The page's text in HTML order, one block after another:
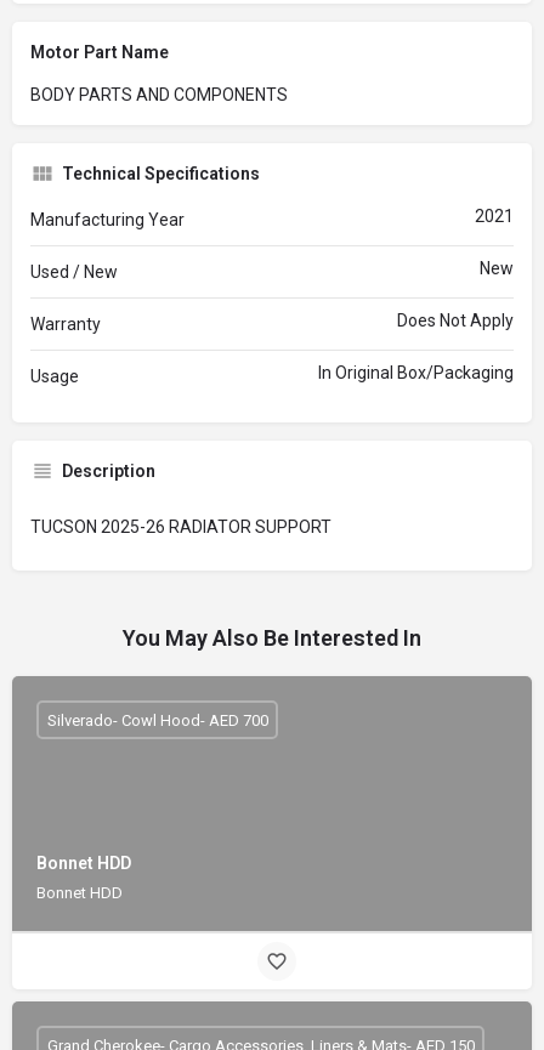
Motor Part Name
BODY PARTS AND COMPONENTS
Technical Specifications
Manufacturing Year 2021
Used / New New
Warranty Does Not Apply
Usage In Original Box/Packaging
Description
TUCSON 2025-26 RADIATOR SUPPORT
You May Also Be Interested In
Bonnet HDD
Bonnet HDD
Silverado- Cowl Hood- AED 700
Grand Cherokee- Cargo Accessories, Liners & Mats- AED 150